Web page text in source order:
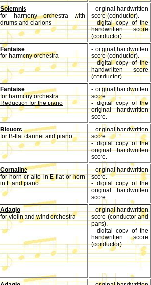
Solemnis
for harmony orchestra with
drums and clarions
- original handwritten
score (conductor).
- digital copy of the
handwritten score
(conductor).
Fantaise
for harmony orchestra
- original handwritten
score (conductor).
- digital copy of the
handwritten score
(conductor).
Fantaise
for harmony orchestra
Reduction for the piano
- original handwritten
score.
- digital copy of the
original handwritten
score.
Bleuets
for B-flat clarinet and piano
- original handwritten
score.
- digital copy of the
original handwritten
score.
Cornaline
for horn or alto in E-flat or horn
in F and piano
- original handwritten
score.
- digital copy of the
original handwritten
score.
Adagio
for violin and wind orchestra
- original handwritten
score (conductor and
parts).
- digital copy of the
handwritten score
(conductor).